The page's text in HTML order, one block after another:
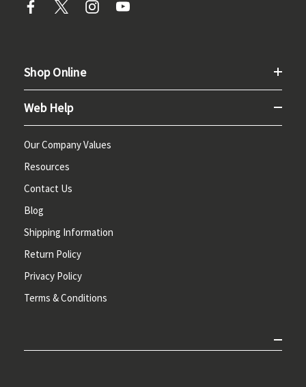
Shop Online
Web Help
Our Company Values
Resources
Contact Us
Blog
Shipping Information
Return Policy
Privacy Policy
Terms & Conditions